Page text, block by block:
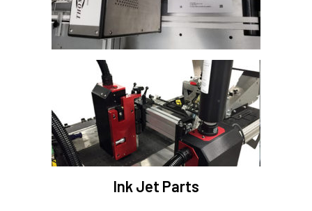
Ink Jet Parts